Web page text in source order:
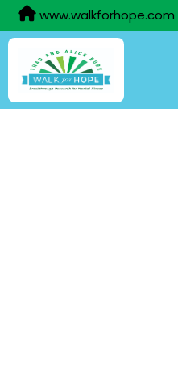
www.walkforhope.com